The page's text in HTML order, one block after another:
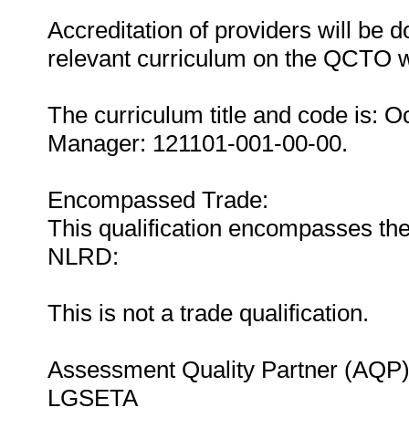
Accreditation of providers will be
relevant curriculum on the QCTO
The curriculum title and code is:
Manager: 121101-001-00-00.
Encompassed Trade:
This qualification encompasses
NLRD:
This is not a trade qualification.
Assessment Quality Partner (AQP)
LGSETA